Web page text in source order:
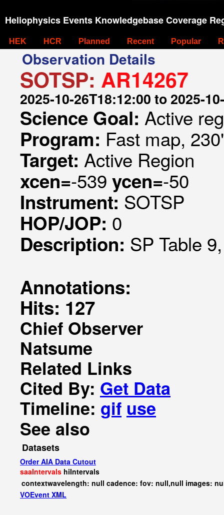
Heliophysics Events Knowledgebase Coverage
HEK HCR Planned Recent Popular
Observation Details
SOTSP: AR14267
2025-10-26T18:12:00 to 2025-
Science Goal: Active
Program: Fast map,
Target: Active Region
xcen=-539 ycen=-50
Instrument: SOTSP
HOP/JOP: 0
Description: SP Table
Annotations:
Hits: 127
Chief Observer
Natsume
Related Links
Cited By: Get Data
Timeline: gif use
See also
Datasets
Order AIA Data Cutout
saaIntervals hiIntervals
contextwavelength: null cadence: fov: null,null images:
VOEvent XML